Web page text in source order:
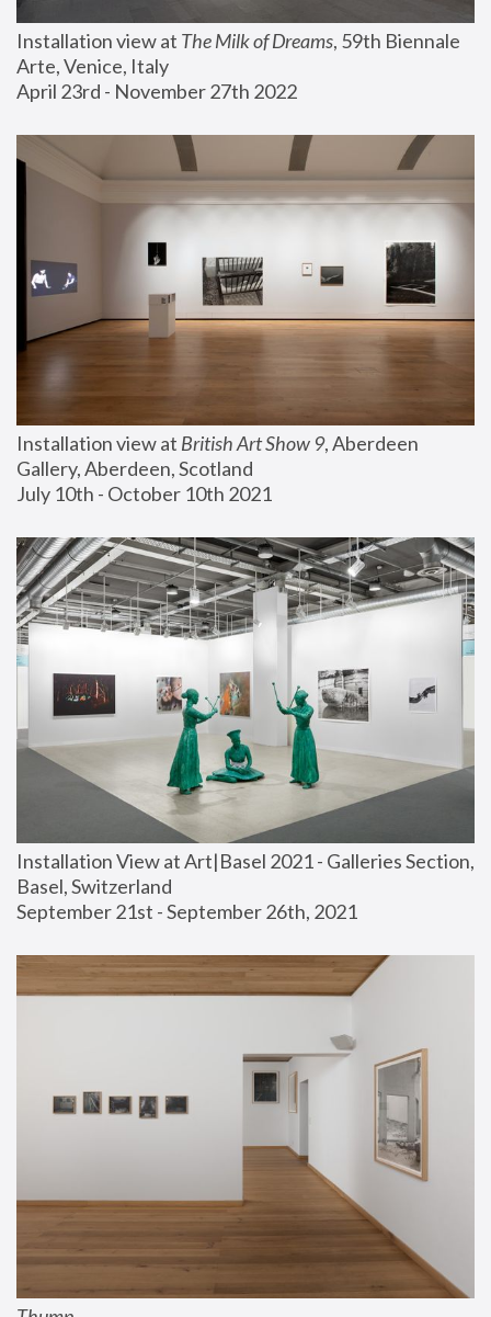
Installation view at The Milk of Dreams, 59th Biennale
Arte, Venice, Italy
April 23rd - November 27th 2022
Installation view at British Art Show 9, Aberdeen
Gallery, Aberdeen, Scotland
July 10th - October 10th 2021
Installation View at Art|Basel 2021 - Galleries Section,
Basel, Switzerland
September 21st - September 26th, 2021